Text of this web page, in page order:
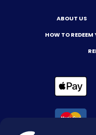
ABOUT US
HOW TO REDEEM